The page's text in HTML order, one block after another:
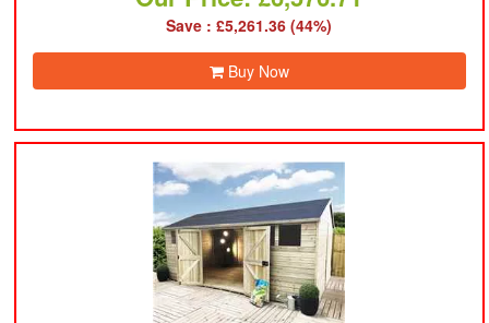
Save : £5,261.36 (44%)
Buy Now